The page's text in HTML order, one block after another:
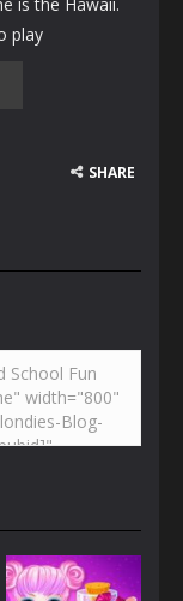
play
SHARE